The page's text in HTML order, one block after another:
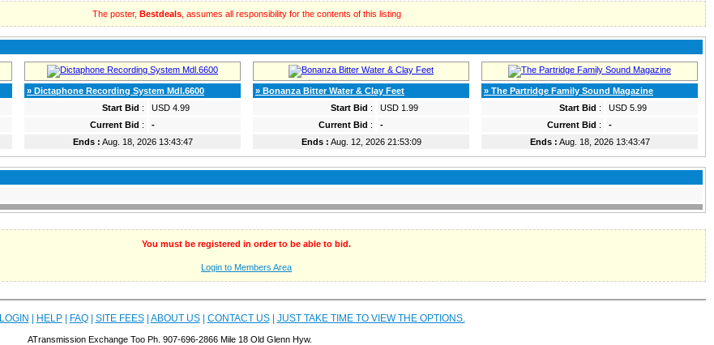
The poster, Bestdeals, assumes all responsibility for the contents of this listing
» Dictaphone Recording System Mdl.6600
Start Bid :
USD 4.99
Current Bid :
-
Ends : Aug. 18, 2026 13:43:47
» Bonanza Bitter Water & Clay Feet
Start Bid :
USD 1.99
Current Bid :
-
Ends : Aug. 12, 2026 21:53:09
» The Partridge Family Sound Magazine
Start Bid :
USD 5.99
Current Bid :
-
Ends : Aug. 18, 2026 13:43:47
You must be registered in order to be able to bid.
Login to Members Area
LOGIN HELP| FAQ| SITE FEES| ABOUT US| CONTACT US| JUST TAKE TIME TO VIEW THE OPTIONS.
ATransmission Exchange Too Ph. 907-696-2866 Mile 18 Old Glenn Hyw.